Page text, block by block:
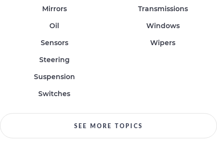
Mirrors
Oil
Sensors
Steering
Suspension
Switches
Transmissions
Windows
Wipers
SEE MORE TOPICS